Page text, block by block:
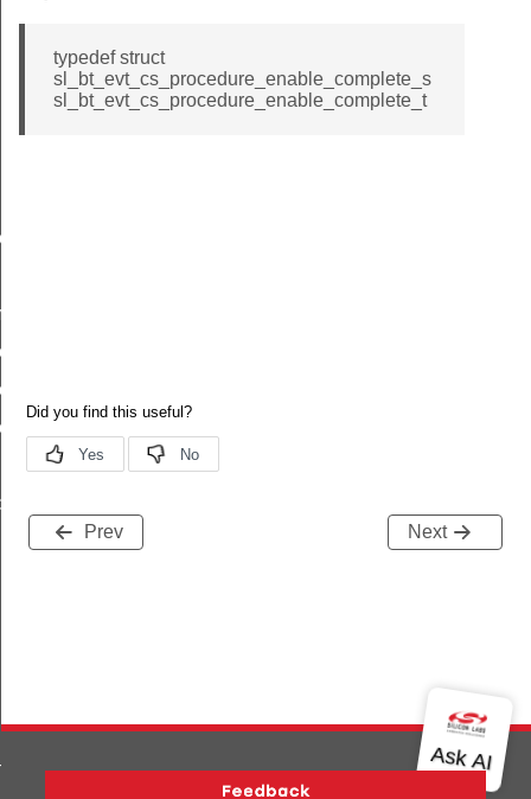
typedef struct
sl_bt_evt_cs_procedure_enable_complete_s
sl_bt_evt_cs_procedure_enable_complete_t
Prev Next